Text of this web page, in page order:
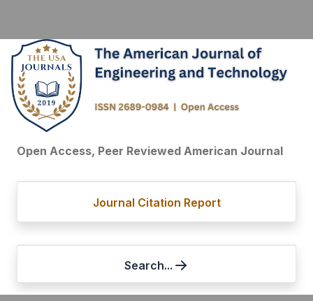
Open Access, Peer Reviewed American Journal
Journal Citation Report
Search...